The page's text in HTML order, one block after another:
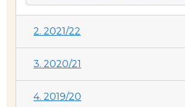
2. 2021/22
3. 2020/21
4. 2019/20